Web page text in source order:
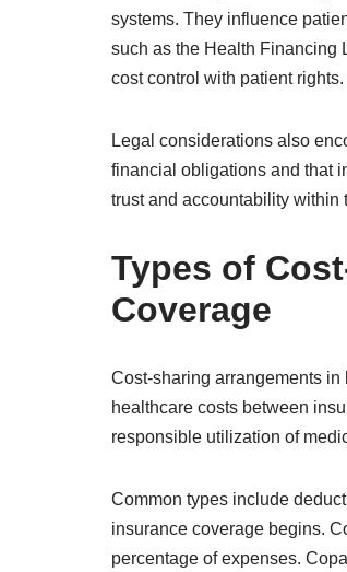
systems. They influence
such as the Health Financing
cost control with patient rights.
Legal considerations also
financial obligations and that
trust and accountability within
Types of
Coverage
Cost-sharing arrangements
healthcare costs between
responsible utilization of
Common types include
insurance coverage begins.
percentage of expenses.